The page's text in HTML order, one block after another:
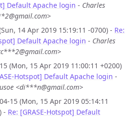
Default Apache login - Charles
14 Apr 2019 15:19:11 -0700) - Re:
Default Apache login - Charles
(Mon, 15 Apr 2019 11:00:11 +0200)
Hotspot] Default Apache login -
<di***n@gmail.com>
15 (Mon, 15 Apr 2019 05:14:11
- Re: [GRASE-Hotspot] Default